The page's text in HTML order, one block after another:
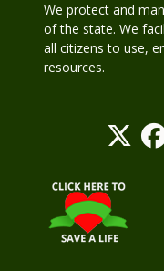
We protect and
of the state. We
all citizens to use,
resources.